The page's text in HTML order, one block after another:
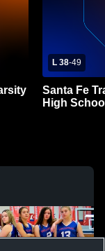
L 38-49
Santa Fe
High